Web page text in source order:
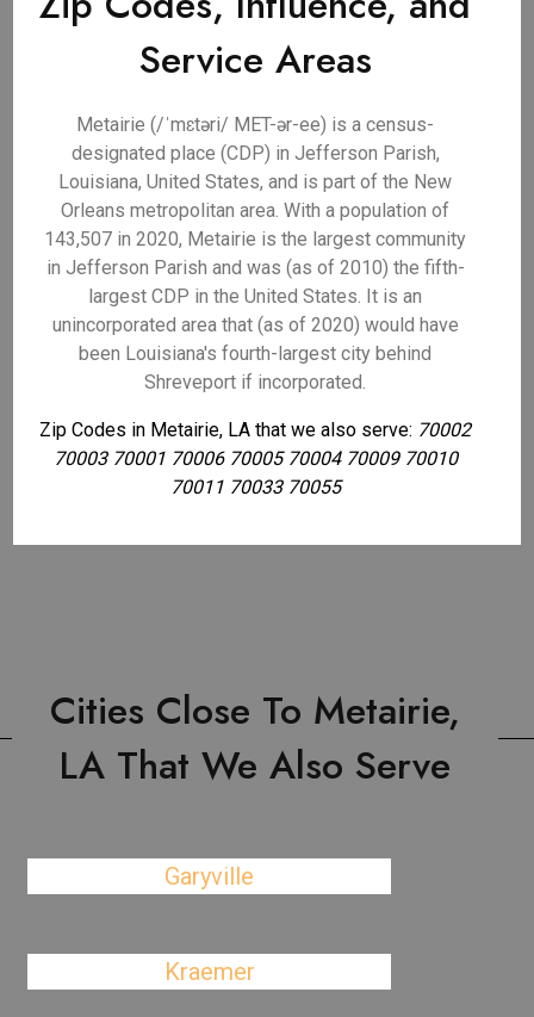
Service Areas
Metairie (/ˈmɛtəri/ MET-ər-ee) is a census-
designated place (CDP) in Jefferson Parish,
Louisiana, United States, and is part of the New
Orleans metropolitan area. With a population of
143,507 in 2020, Metairie is the largest community
in Jefferson Parish and was (as of 2010) the fifth-
largest CDP in the United States. It is an
unincorporated area that (as of 2020) would have
been Louisiana's fourth-largest city behind
Shreveport if incorporated.
Zip Codes in Metairie, LA that we also serve: 70002
70003 70001 70006 70005 70004 70009 70010
70011 70033 70055
Cities Close To Metairie,
LA That We Also Serve
Garyville
Kraemer